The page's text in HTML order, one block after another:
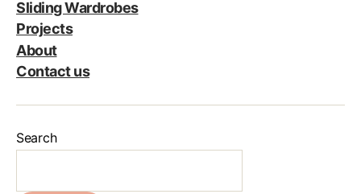
Sliding Wardrobes
Projects
About
Contact us
Search